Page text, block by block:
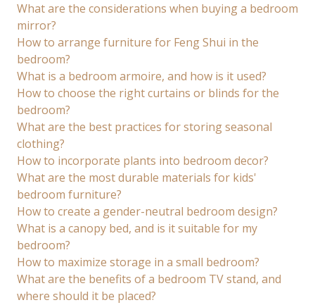
What are the considerations when buying a bedroom
mirror?
How to arrange furniture for Feng Shui in the
bedroom?
What is a bedroom armoire, and how is it used?
How to choose the right curtains or blinds for the
bedroom?
What are the best practices for storing seasonal
clothing?
How to incorporate plants into bedroom decor?
What are the most durable materials for kids'
bedroom furniture?
How to create a gender-neutral bedroom design?
What is a canopy bed, and is it suitable for my
bedroom?
How to maximize storage in a small bedroom?
What are the benefits of a bedroom TV stand, and
where should it be placed?